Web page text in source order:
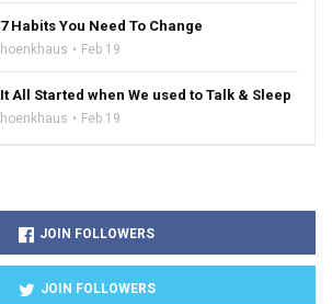
7 Habits You Need To Change
hoenkhaus Feb 19
It All Started when We used to Talk & Sleep
hoenkhaus Feb 19
JOIN FOLLOWERS
JOIN FOLLOWERS